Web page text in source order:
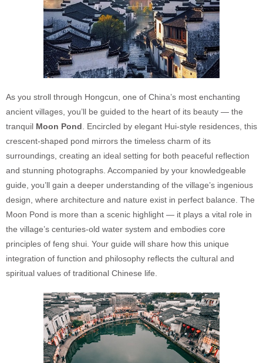
As you stroll through Hongcun, one of China’s most enchanting
ancient villages, you’ll be guided to the heart of its beauty — the
tranquil Moon Pond . Encircled by elegant Hui-style residences, this
crescent-shaped pond mirrors the timeless charm of its
surroundings, creating an ideal setting for both peaceful reflection
and stunning photographs. Accompanied by your knowledgeable
guide, you’ll gain a deeper understanding of the village’s ingenious
design, where architecture and nature exist in perfect balance. The
Moon Pond is more than a scenic highlight — it plays a vital role in
the village’s centuries-old water system and embodies core
principles of feng shui. Your guide will share how this unique
integration of function and philosophy reflects the cultural and
spiritual values of traditional Chinese life.